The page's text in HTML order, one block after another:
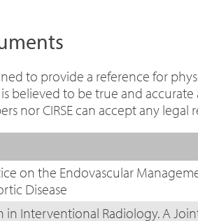
to provide a reference for
believed to be true and
nor CIRSE can accept any legal
on the Endovascular
Disease
Interventional Radiology. A